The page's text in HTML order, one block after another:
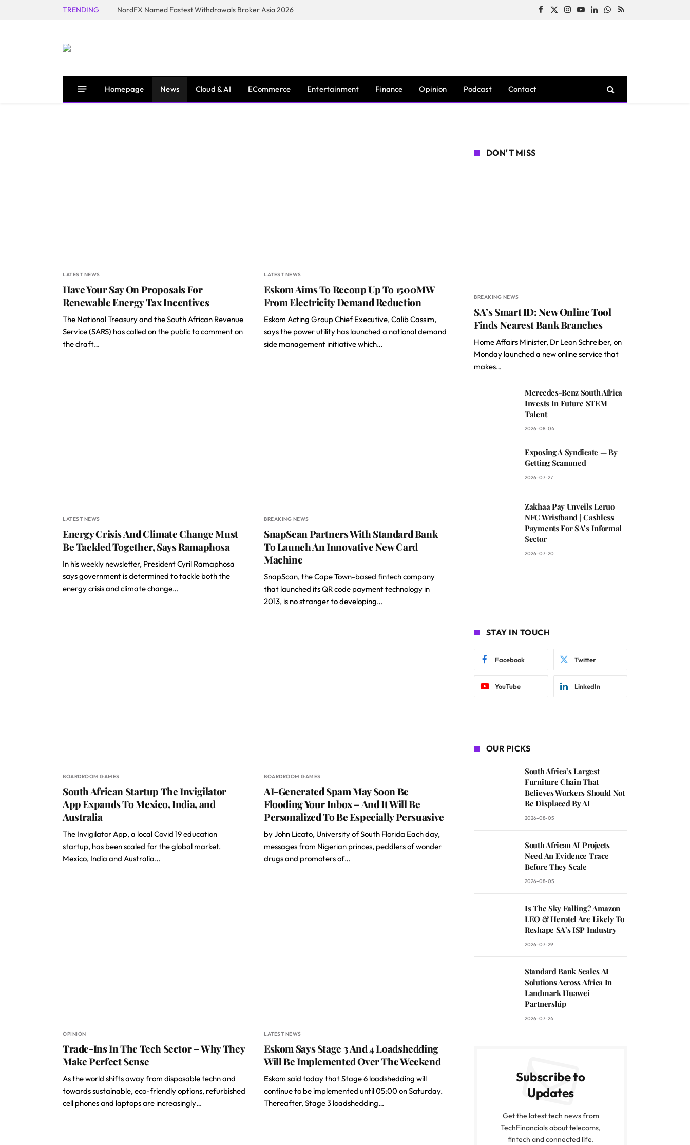
TRENDING NordFX Named Fastest Withdrawals Broker Asia 2026 Facebook
X
Instagram
YouTubeLinkedInWhatsApp
RSS
Homepage News Cloud & AI ECommerce Entertainment Finance Opinion Podcast Contact
LATEST NEWS
Have Your Say On Proposals For
Renewable Energy Tax Incentives
The National Treasury and the South African Revenue
Service (SARS) has called on the public to comment on
the draft…
LATEST NEWS
Eskom Aims To Recoup Up To 1500MW
From Electricity Demand Reduction
Eskom Acting Group Chief Executive, Calib Cassim,
says the power utility has launched a national demand
side management initiative which…
LATEST NEWS
Energy Crisis And Climate Change Must
Be Tackled Together, Says Ramaphosa
In his weekly newsletter, President Cyril Ramaphosa
says government is determined to tackle both the
energy crisis and climate change…
BREAKING NEWS
SnapScan Partners With Standard Bank
To Launch An Innovative New Card
Machine
SnapScan, the Cape Town-based fintech company
that launched its QR code payment technology in
2013, is no stranger to developing…
BOARDROOM GAMES
South African Startup The Invigilator
App Expands To Mexico, India, and
Australia
The Invigilator App, a local Covid 19 education
startup, has been scaled for the global market.
Mexico, India and Australia…
BOARDROOM GAMES
AI-Generated Spam May Soon Be
Flooding Your Inbox – And It Will Be
Personalized To Be Especially Persuasive
by John Licato, University of South Florida Each day,
messages from Nigerian princes, peddlers of wonder
drugs and promoters of…
OPINION
Trade-Ins In The Tech Sector – Why They
Make Perfect Sense
As the world shifts away from disposable techn and
towards sustainable, eco-friendly options, refurbished
cell phones and laptops are increasingly…
LATEST NEWS
Eskom Says Stage 3 And 4 Loadshedding
Will Be Implemented Over The Weekend
Eskom said today that Stage 6 loadshedding will
continue to be implemented until 05:00 on Saturday.
Thereafter, Stage 3 loadshedding…
DON'T MISS
BREAKING NEWS
SA’s Smart ID: New Online Tool
Finds Nearest Bank Branches
Home Affairs Minister, Dr Leon Schreiber, on
Monday launched a new online service that
makes…
Mercedes-Benz South Africa
Invests In Future STEM
Talent
2026-08-04
Exposing A Syndicate — By
Getting Scammed
2026-07-27
Zakhaa Pay Unveils Leruo
NFC Wristband | Cashless
Payments For SA’s Informal
Sector
2026-07-20
STAY IN TOUCH
Facebook Twitter
YouTube LinkedIn
OUR PICKS
South Africa’s Largest
Furniture Chain That
Believes Workers Should Not
Be Displaced By AI
2026-08-05
South African AI Projects
Need An Evidence Trace
Before They Scale
2026-08-05
Is The Sky Falling? Amazon
LEO & Herotel Are Likely To
Reshape SA’s ISP Industry
2026-07-29
Standard Bank Scales AI
Solutions Across Africa In
Landmark Huawei
Partnership
2026-07-24
Subscribe to
Updates
Get the latest tech news from
TechFinancials about telecoms,
fintech and connected life.